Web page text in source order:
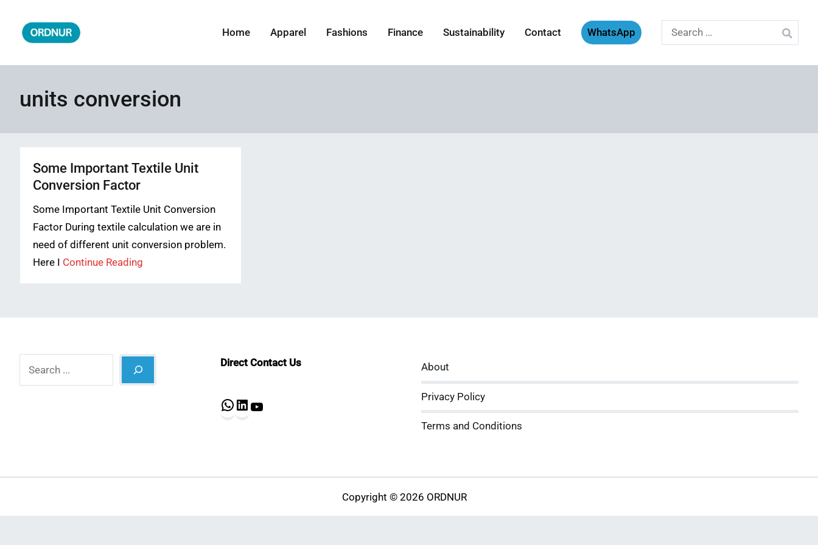
content
Home Apparel Fashions Finance Sustainability Contact WhatsApp
Search
for:
units conversion
Some Important Textile Unit
Conversion Factor
Some Important Textile Unit Conversion
Factor During textile calculation we are in
need of different unit conversion problem.
Here I Continue Reading
Direct Contact Us
WhatsApp
About
Privacy Policy
Terms and Conditions
Copyright © 2026 ORDNUR